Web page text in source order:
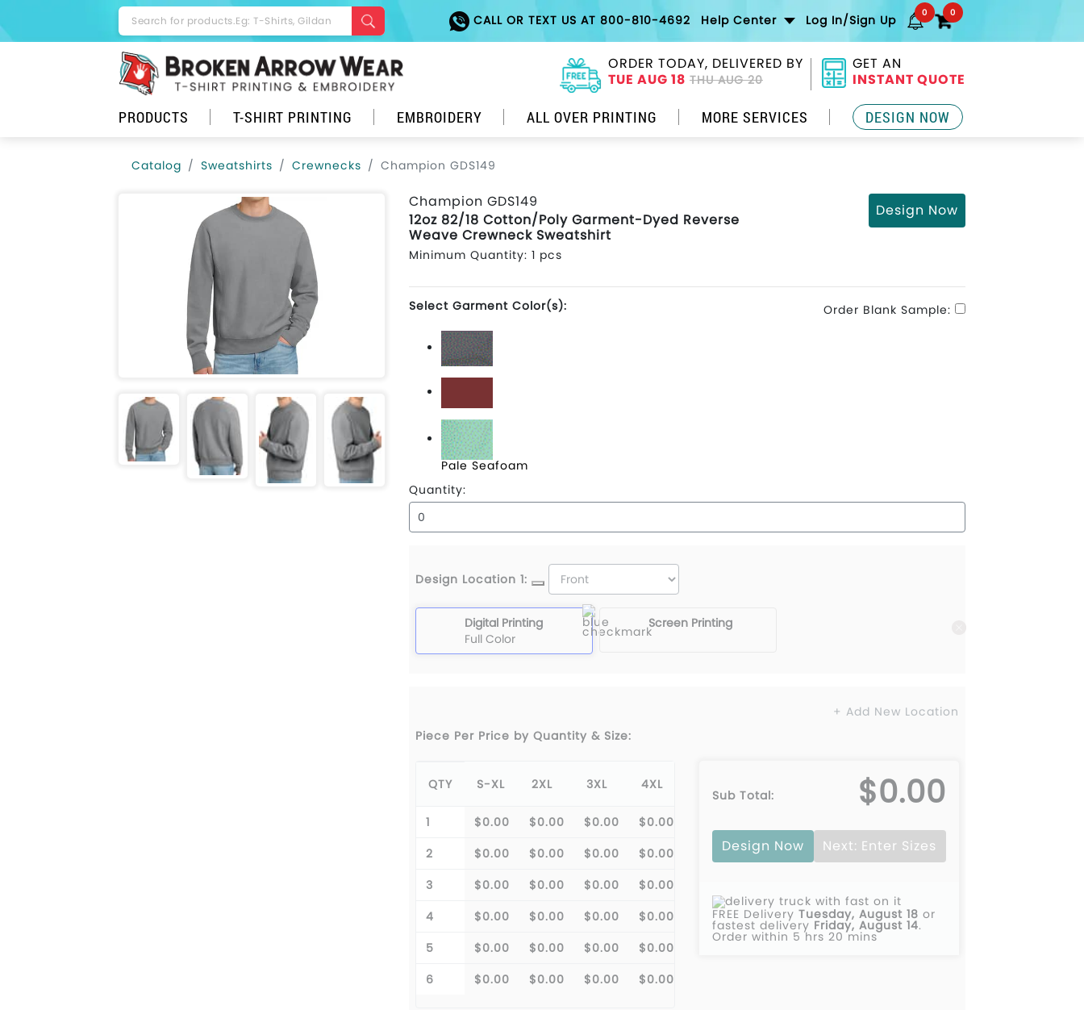
CALL OR TEXT US AT 800-810-4692 Help Center Log In/Sign Up 0 0
ORDER TODAY, DELIVERED BY
TUE AUG 18 THU AUG 20
GET AN
INSTANT QUOTE
PRODUCTS T-SHIRT PRINTING EMBROIDERY ALL OVER PRINTING MORE SERVICES DESIGN NOW
Catalog Sweatshirts Crewnecks Champion GDS149
Champion GDS149
12oz 82/18 Cotton/Poly Garment-Dyed Reverse
Weave Crewneck Sweatshirt
Minimum Quantity: 1 pcs
Design Now
Select Garment Color(s): Order Blank Sample:
Pale Seafoam
Quantity:
Design Location 1:
Digital Printing
Full Color
Screen Printing
+ Add New Location
Piece Per Price by Quantity & Size:
QTY S-XL 2XL 3XL 4XL
1 $0.00 $0.00 $0.00
$0.00
2
$0.00 $0.00 $0.00
$0.00
3
$0.00 $0.00 $0.00
$0.00
4
$0.00 $0.00 $0.00
$0.00
5
$0.00 $0.00 $0.00
$0.00
6
$0.00 $0.00 $0.00 $0.00
Sub Total: $0.00
Design Now Next: Enter Sizes
FREE Delivery Tuesday, August 18 or
fastest delivery Friday, August 14.
Order within 5 hrs 20 mins